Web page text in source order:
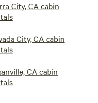
City, CA cabin
City, CA cabin
CA cabin